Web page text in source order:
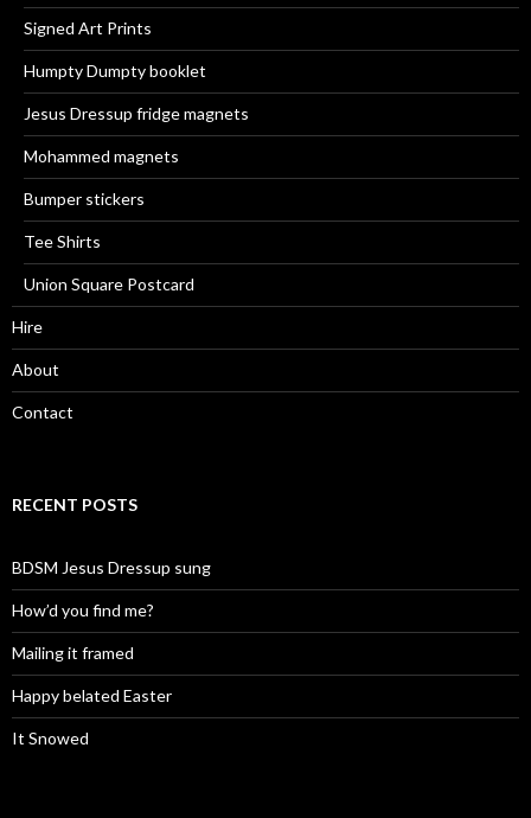
Signed Art Prints
Humpty Dumpty booklet
Jesus Dressup fridge magnets
Mohammed magnets
Bumper stickers
Tee Shirts
Union Square Postcard
Hire
About
Contact
RECENT POSTS
BDSM Jesus Dressup sung
How’d you find me?
Mailing it framed
Happy belated Easter
It Snowed